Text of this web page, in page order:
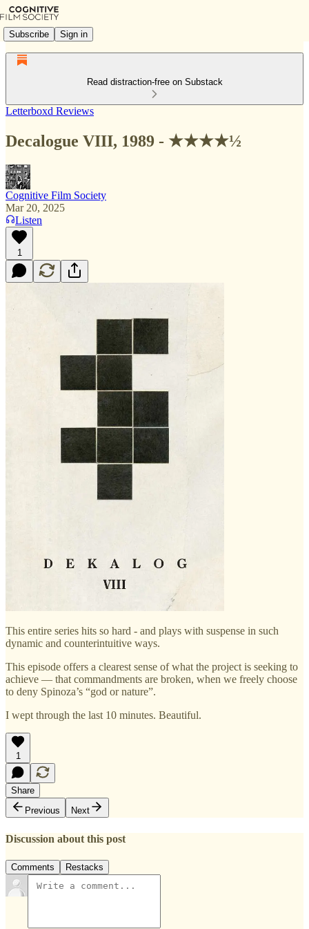
Subscribe Sign in
Read distraction-free on Substack
Letterboxd Reviews
Decalogue VIII, 1989 - ★★★★½
Cognitive Film Society
Mar 20, 2025
Listen
1
This entire series hits so hard - and plays with suspense in such
dynamic and counterintuitive ways.
This episode offers a clearest sense of what the project is seeking to
achieve — that commandments are broken, when we freely choose
to deny Spinoza’s “god or nature”.
I wept through the last 10 minutes. Beautiful.
1
Share
Previous
Next
Discussion about this post
Comments Restacks